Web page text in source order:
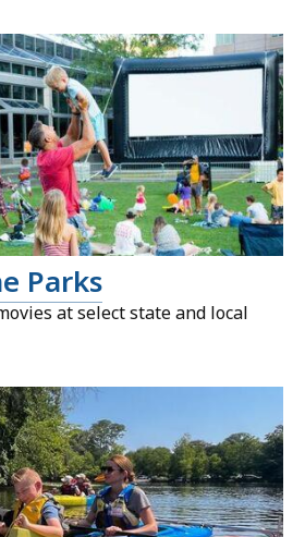
Parks
at select state and local